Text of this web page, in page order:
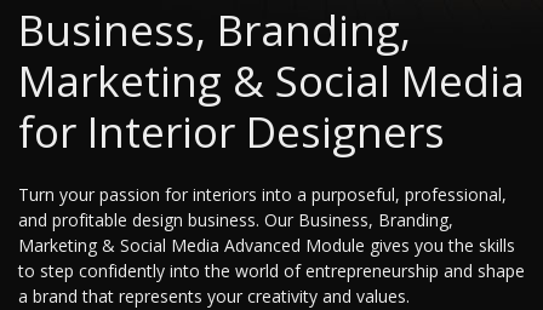
Business, Branding,
Marketing & Social Media
for Interior Designers
Turn your passion for interiors into a purposeful, professional,
and profitable design business. Our Business, Branding,
Marketing & Social Media Advanced Module gives you the skills
to step confidently into the world of entrepreneurship and shape
a brand that represents your creativity and values.